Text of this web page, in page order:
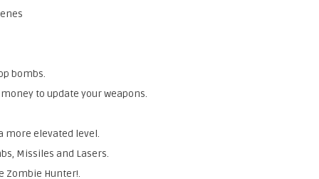
bombs.
to update your weapons.
more elevated level.
Missiles and Lasers.
Zombie Hunter!.